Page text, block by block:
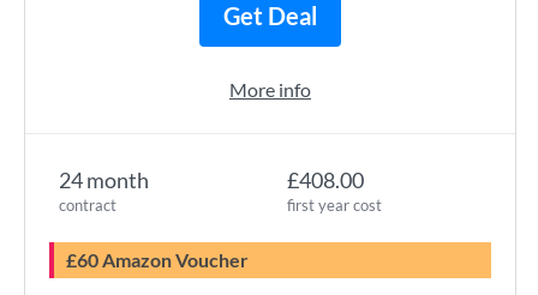
24 month
contract
£408.00
first year cost
£60 Amazon Voucher
Get Deal
More info